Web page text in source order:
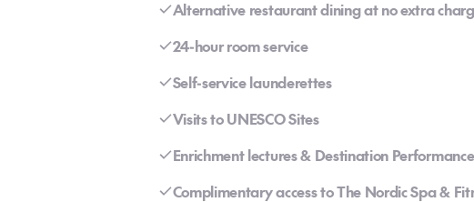
Alternative restaurant dining at no extra
24-hour room service
Self-service launderettes
Visits to UNESCO Sites
Enrichment lectures & Destination
Complimentary access to The Nordic Spa &